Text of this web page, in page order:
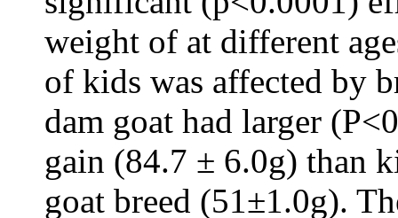
weight of at different
of kids was affected by
dam goat had larger
gain (84.7 ± 6.0g) than
goat breed (51±1.0g).